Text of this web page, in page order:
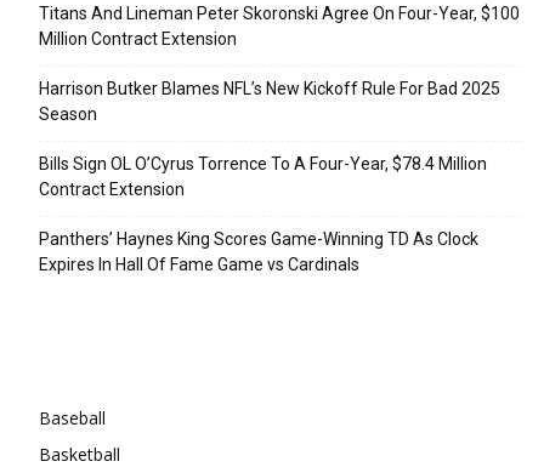
Titans And Lineman Peter Skoronski Agree On Four-Year, $100
Million Contract Extension
Harrison Butker Blames NFL’s New Kickoff Rule For Bad 2025
Season
Bills Sign OL O’Cyrus Torrence To A Four-Year, $78.4 Million
Contract Extension
Panthers’ Haynes King Scores Game-Winning TD As Clock
Expires In Hall Of Fame Game vs Cardinals
Baseball
Basketball